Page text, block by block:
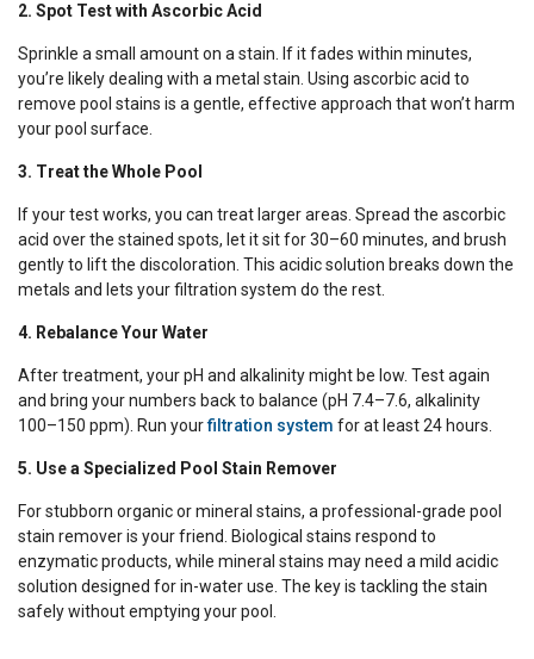
2. Spot Test with Ascorbic Acid
Sprinkle a small amount on a stain. If it fades within minutes,
you’re likely dealing with a metal stain. Using ascorbic acid to
remove pool stains is a gentle, effective approach that won’t harm
your pool surface.
3. Treat the Whole Pool
If your test works, you can treat larger areas. Spread the ascorbic
acid over the stained spots, let it sit for 30–60 minutes, and brush
gently to lift the discoloration. This acidic solution breaks down the
metals and lets your filtration system do the rest.
4. Rebalance Your Water
After treatment, your pH and alkalinity might be low. Test again
and bring your numbers back to balance (pH 7.4–7.6, alkalinity
100–150 ppm). Run yourfiltration system for at least 24 hours.
5. Use a Specialized Pool Stain Remover
For stubborn organic or mineral stains, a professional-grade pool
stain remover is your friend. Biological stains respond to
enzymatic products, while mineral stains may need a mild acidic
solution designed for in-water use. The key is tackling the stain
safely without emptying your pool.